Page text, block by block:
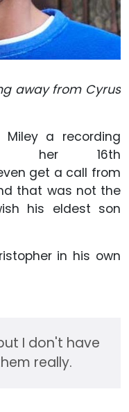
away from Cyrus
a recording
her 16th
get a call from
that was not the
his eldest son
in his own
I don't have
really.